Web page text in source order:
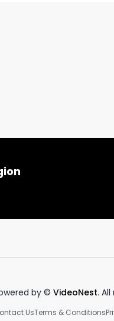
in a small
& Instagram,)
by © VideoNest.
UsTerms & Conditions